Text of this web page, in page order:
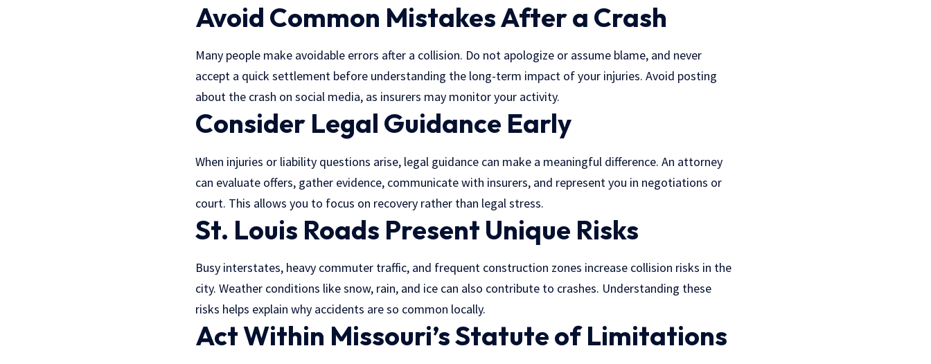
Avoid Common Mistakes After a Crash
Many people make avoidable errors after a collision. Do not apologize or assume blame, and never
accept a quick settlement before understanding the long-term impact of your injuries. Avoid posting
about the crash on social media, as insurers may monitor your activity.
Consider Legal Guidance Early
When injuries or liability questions arise, legal guidance can make a meaningful difference. An attorney
can evaluate offers, gather evidence, communicate with insurers, and represent you in negotiations or
court. This allows you to focus on recovery rather than legal stress.
St. Louis Roads Present Unique Risks
Busy interstates, heavy commuter traffic, and frequent construction zones increase collision risks in the
city. Weather conditions like snow, rain, and ice can also contribute to crashes. Understanding these
risks helps explain why accidents are so common locally.
Act Within Missouri’s Statute of Limitations